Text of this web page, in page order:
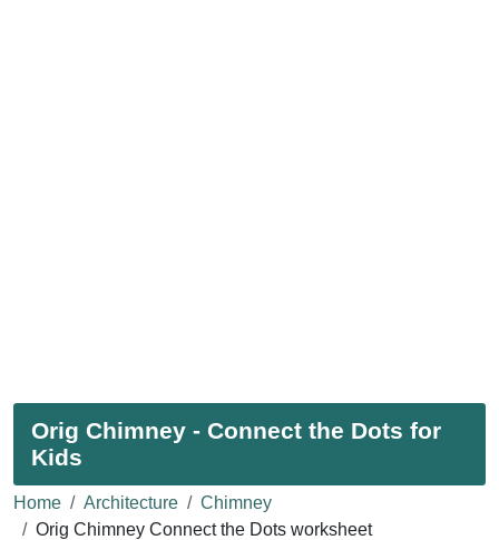
Orig Chimney - Connect the Dots for
Kids
Home Architecture
Chimney
Orig Chimney Connect the Dots worksheet